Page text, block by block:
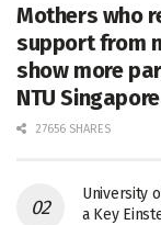
Mothers who
support from
show more
NTU
27656 SHARES
University
a Key